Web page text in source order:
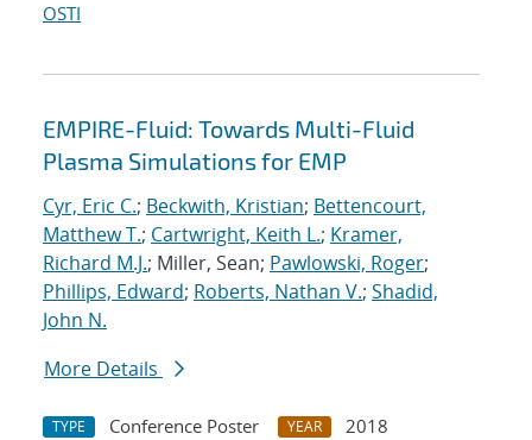
OSTI
EMPIRE-Fluid: Towards Multi-Fluid
Plasma Simulations for EMP
Cyr, Eric C.; Beckwith, Kristian; Bettencourt,
Matthew T.; Cartwright, Keith L.; Kramer,
Richard M.J.; Miller, Sean; Pawlowski, Roger;
Phillips, Edward; Roberts, Nathan V.; Shadid,
John N.
More Details
TYPE Conference Poster YEAR
2018